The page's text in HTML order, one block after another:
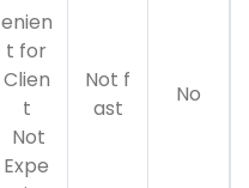
enien
t for
Clien
t
Not
Expe
Not f
ast
No